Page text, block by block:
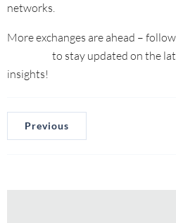
networks.
More exchanges are ahead –
to stay updated on the
insights!
Previous